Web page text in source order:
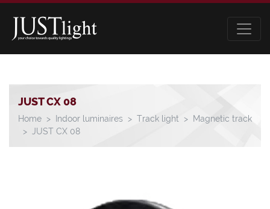
JUST CX 08
Home Indoor luminaires Track light
Magnetic track
JUST CX 08